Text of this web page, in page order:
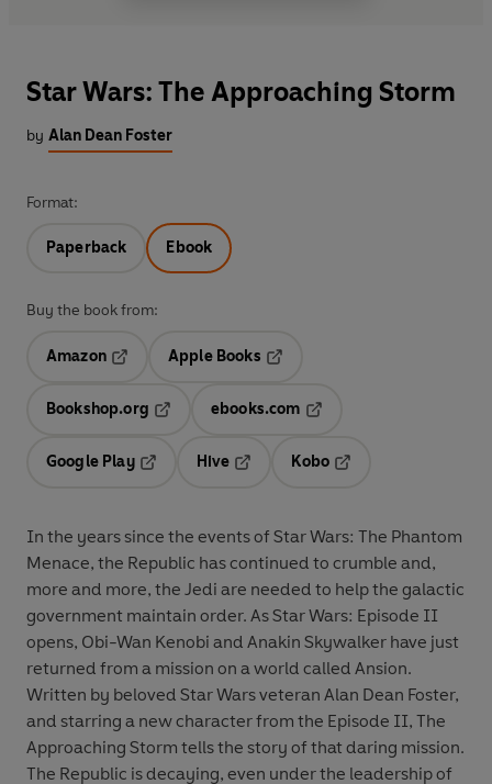
Star Wars: The Approaching Storm
by Alan Dean Foster
Format:
Paperback Ebook
Buy the book from:
Amazon
Opens in a new tab
Apple Books
Bookshop.org
ebooks.com
Google Play
Hive
Kobo
In the years since the events of Star Wars: The Phantom
Menace, the Republic has continued to crumble and,
more and more, the Jedi are needed to help the galactic
government maintain order. As Star Wars: Episode II
opens, Obi-Wan Kenobi and Anakin Skywalker have just
returned from a mission on a world called Ansion.
Written by beloved Star Wars veteran Alan Dean Foster,
and starring a new character from the Episode II, The
Approaching Storm tells the story of that daring mission.
The Republic is decaying, even under the leadership of